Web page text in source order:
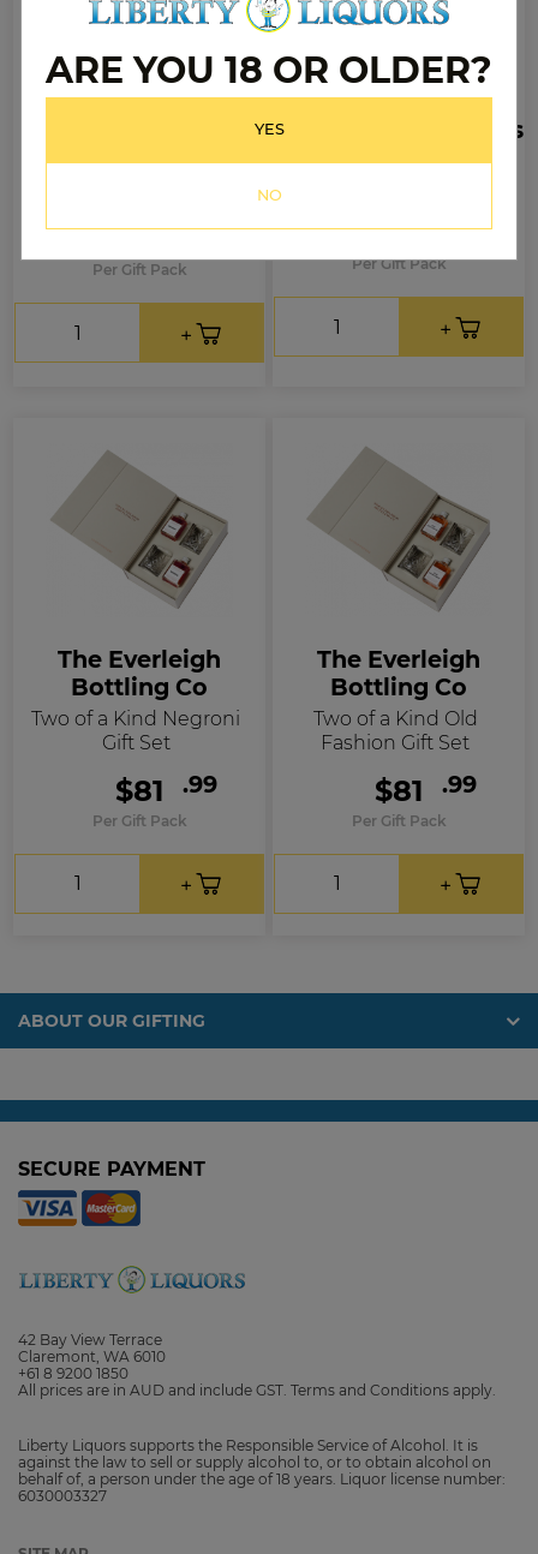
ARE YOU 18 OR OLDER?
YES
NO
700mL + Mini Beer
$59 .99
Per Gift Pack
Spirit of Little Things
Gift Pack
$99 .99
Per Gift Pack
The Everleigh
Bottling Co
Two of a Kind Negroni
Gift Set
$81 .99
Per Gift Pack
The Everleigh
Bottling Co
Two of a Kind Old
Fashion Gift Set
$81 .99
Per Gift Pack
ABOUT OUR GIFTING
SECURE PAYMENT
42 Bay View Terrace
Claremont, WA 6010
+61 8 9200 1850
All prices are in AUD and include GST. Terms and Conditions apply.
Liberty Liquors supports the Responsible Service of Alcohol. It is
against the law to sell or supply alcohol to, or to obtain alcohol on
behalf of, a person under the age of 18 years. Liquor license number:
6030003327